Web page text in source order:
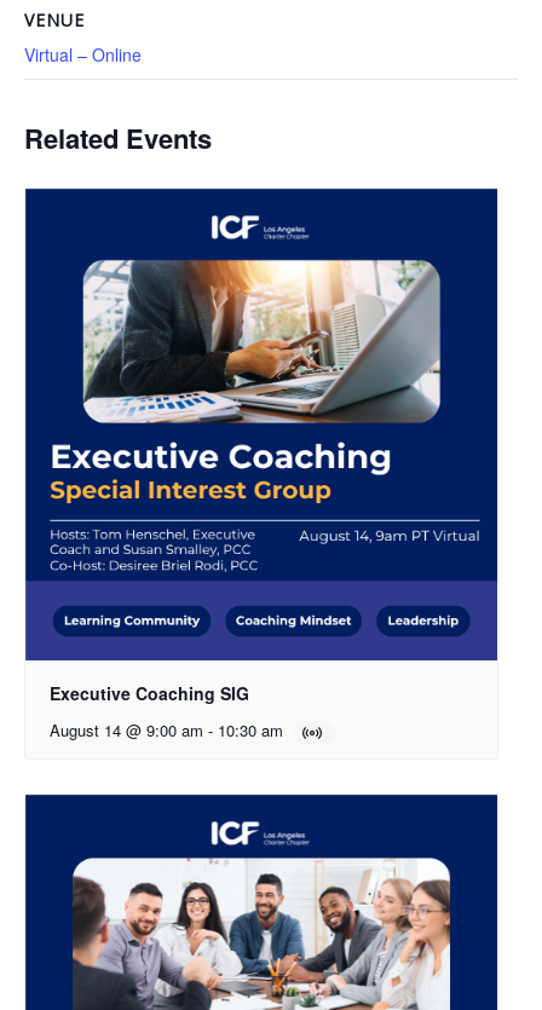
VENUE
Virtual – Online
Related Events
Executive Coaching SIG
August 14 @ 9:00 am - 10:30 am